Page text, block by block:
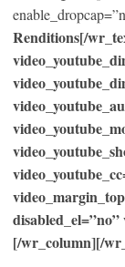
Renditions[/
[/wr_column][/